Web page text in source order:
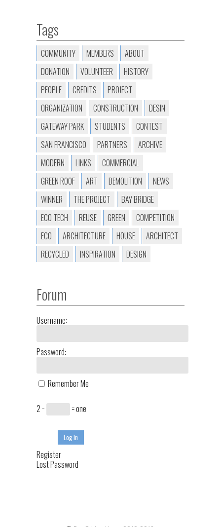
Tags
COMMUNITY MEMBERS
ABOUT
DONATION
VOLUNTEER
HISTORY
PEOPLE
CREDITS
PROJECT
ORGANIZATION
CONSTRUCTION
DESIN
GATEWAY PARK
STUDENTS
CONTEST
SAN FRANCISCO
PARTNERS
ARCHIVE
MODERN
LINKS
COMMERCIAL
GREEN ROOF
ART DEMOLITION
NEWS
WINNER
THE PROJECT
BAY BRIDGE
ECO TECH
REUSE GREEN
COMPETITION
ECO
ARCHITECTURE HOUSE
ARCHITECT
RECYCLED
INSPIRATION DESIGN
Forum
Username:
Password:
Remember Me
2 − = one
Log In
Register
Lost Password